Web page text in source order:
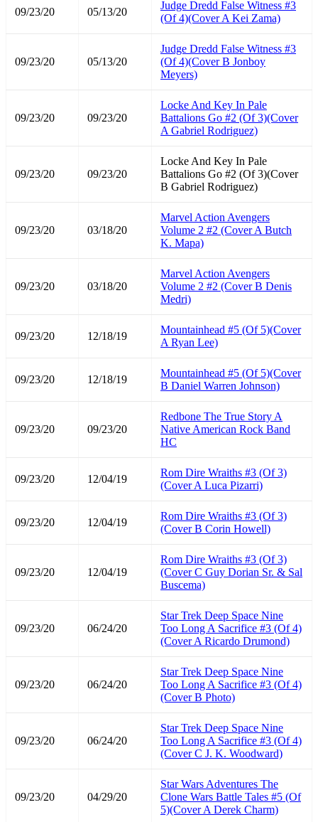
09/23/20 05/13/20
Judge Dredd False Witness #3
(Of 4)(Cover A Kei Zama)
09/23/20 05/13/20
Judge Dredd False Witness #3
(Of 4)(Cover B Jonboy
Meyers)
09/23/20 09/23/20
Locke And Key In Pale
Battalions Go #2 (Of 3)(Cover
A Gabriel Rodriguez)
09/23/20 09/23/20
Locke And Key In Pale
Battalions Go #2 (Of 3)(Cover
B Gabriel Rodriguez)
09/23/20 03/18/20
Marvel Action Avengers
Volume 2 #2 (Cover A Butch
K. Mapa)
09/23/20 03/18/20
Marvel Action Avengers
Volume 2 #2 (Cover B Denis
Medri)
09/23/20 12/18/19
Mountainhead #5 (Of 5)(Cover
A Ryan Lee)
09/23/20 12/18/19
Mountainhead #5 (Of 5)(Cover
B Daniel Warren Johnson)
09/23/20 09/23/20
Redbone The True Story A
Native American Rock Band
HC
09/23/20 12/04/19
Rom Dire Wraiths #3 (Of 3)
(Cover A Luca Pizarri)
09/23/20 12/04/19
Rom Dire Wraiths #3 (Of 3)
(Cover B Corin Howell)
09/23/20 12/04/19
Rom Dire Wraiths #3 (Of 3)
(Cover C Guy Dorian Sr. & Sal
Buscema)
09/23/20 06/24/20
Star Trek Deep Space Nine
Too Long A Sacrifice #3 (Of 4)
(Cover A Ricardo Drumond)
09/23/20 06/24/20
Star Trek Deep Space Nine
Too Long A Sacrifice #3 (Of 4)
(Cover B Photo)
09/23/20 06/24/20
Star Trek Deep Space Nine
Too Long A Sacrifice #3 (Of 4)
(Cover C J. K. Woodward)
09/23/20 04/29/20
Star Wars Adventures The
Clone Wars Battle Tales #5 (Of
5)(Cover A Derek Charm)